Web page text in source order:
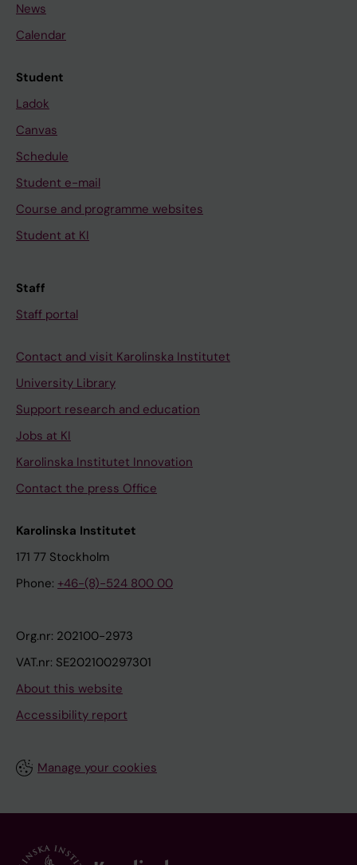
News
Calendar
Student
Ladok
Canvas
Schedule
Student e-mail
Course and programme websites
Student at KI
Staff
Staff portal
Contact and visit Karolinska Institutet
University Library
Support research and education
Jobs at KI
Karolinska Institutet Innovation
Contact the press Office
Karolinska Institutet
171 77 Stockholm
Phone: +46-(8)-524 800 00
Org.nr: 202100-2973
VAT.nr: SE202100297301
About this website
Accessibility report
Manage your cookies